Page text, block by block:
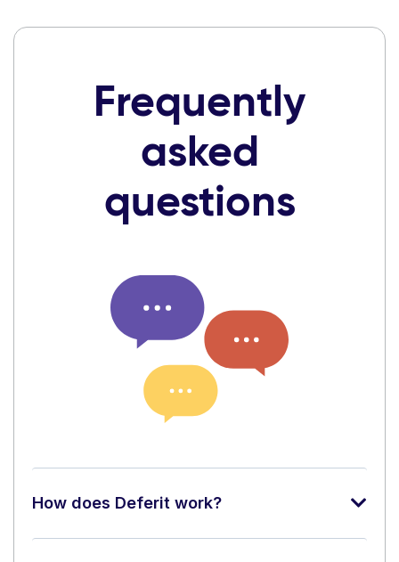
Frequently
asked
questions
How does Deferit work?